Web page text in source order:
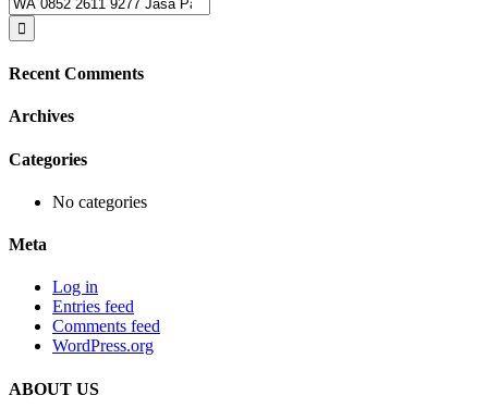
for:
Recent Comments
Archives
Categories
No categories
Meta
Log in
Entries feed
Comments feed
WordPress.org
ABOUT US